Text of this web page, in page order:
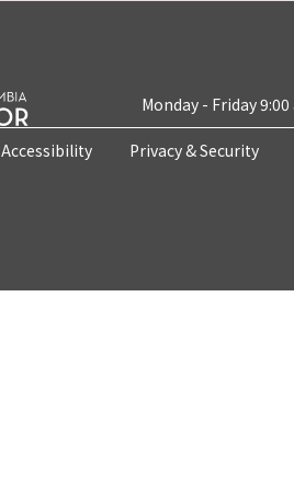
Monday - Friday
Accessibility Privacy & Security